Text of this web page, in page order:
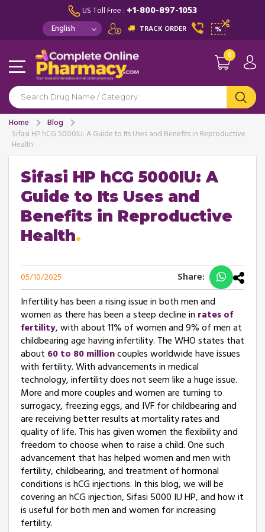
US Toll Free : +1-800-897-1053
TRACK ORDER %
0
Home
Blog
Sifasi HP hCG 5000IU: A Guide to Its Uses and Benefits in Reproductive
Health
Sifasi HP hCG 5000IU: A
Guide to Its Uses and
Benefits in Reproductive
Health
05/10/2025
Share:
Infertility has been a rising issue in both men and
women as there has been a steep decline in rates of
fertility, with about 11% of women and 9% of men at
childbearing age having infertility. The WHO states that
about 60 to 80 millioncouples worldwide have issues
with fertility. With advancements in medical
technology, infertility does not seem like a huge issue.
More and more couples and women are turning to
surrogacy, freezing eggs, and IVF for childbearing and
are receiving better results at mortality rates and
quality of life. This has given women the flexibility and
freedom to choose when to raise a child. One such
advancement that has helped women and men with
fertility, childbearing, and treatment of hormonal
conditions is hCG injections. In this blog, we will be
covering an hCG injection, Sifasi 5000 IU HP, and how it
is useful for both men and women for increasing
fertility.